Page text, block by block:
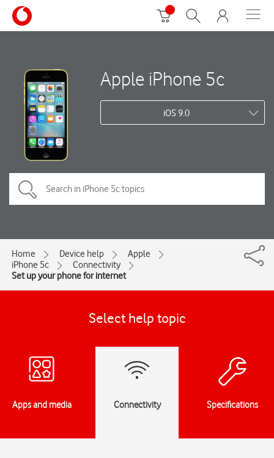
Apple iPhone 5c
iOS 9.0
Home Device help
Apple
iPhone 5c
Connectivity
Set up your phone for internet
Select help topic
Apps and media Connectivity Specifications